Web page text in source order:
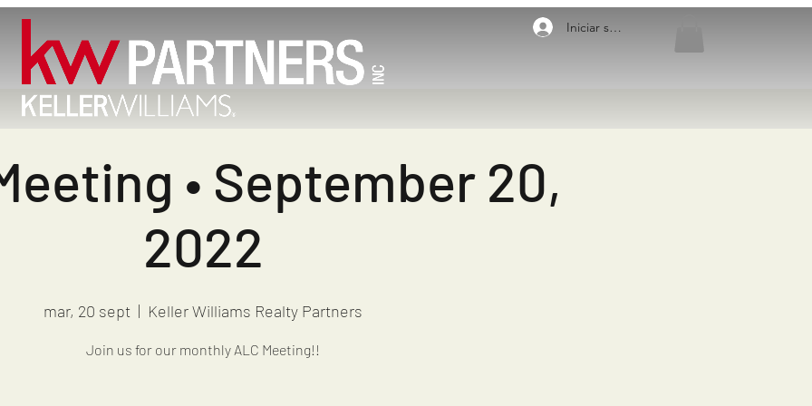
Iniciar sesión
• September 20,
2022
mar, 20 sept
  |
Keller Williams Realty Partners
Join us for our monthly ALC Meeting!!